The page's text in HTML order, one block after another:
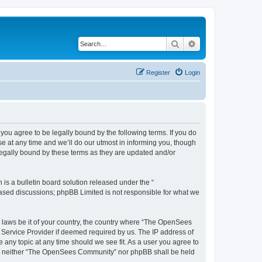
Search
Login
Register
you agree to be legally bound by the following terms. If you do
at any time and we’ll do our utmost in informing you, though
bound by these terms as they are updated and/or
is a bulletin board solution released under the “
discussions; phpBB Limited is not responsible for what we
be it of your country, the country where “The OpenSees
Provider if deemed required by us. The IP address of
topic at any time should we see fit. As a user you agree to
“The OpenSees Community” nor phpBB shall be held